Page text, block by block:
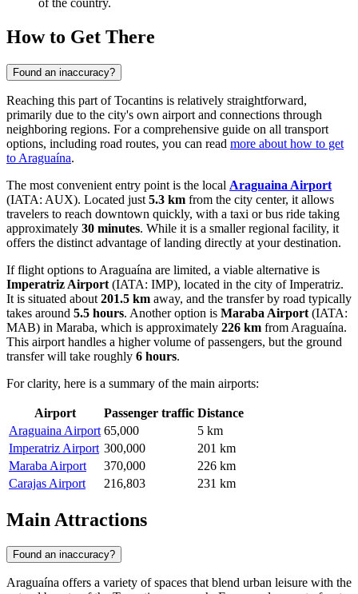
How to Get There
Found an inaccuracy?
Reaching this part of Tocantins is relatively straightforward,
primarily due to the city's own airport and connections through
neighboring regions. For a comprehensive guide on all transport
options, including road routes, you can read more about how to get
to Araguaína.
The most convenient entry point is the local Araguaina Airport
(IATA: AUX). Located just 5.3 km from the city center, it allows
travelers to reach downtown quickly, with a taxi or bus ride taking
approximately 30 minutes. While it is a smaller regional facility, it
offers the distinct advantage of landing directly at your destination.
If flight options to Araguaína are limited, a viable alternative is
Imperatriz Airport (IATA: IMP), located in the city of Imperatriz.
It is situated about 201.5 km away, and the transfer by road typically
takes around 5.5 hours. Another option is Maraba Airport (IATA:
MAB) in Maraba, which is approximately 226 km from Araguaína.
This airport handles a higher volume of passengers, but the ground
transfer will take roughly 6 hours.
For clarity, here is a summary of the main airports:
Airport Passenger traffic Distance
Araguaina Airport 65,000
5 km
Imperatriz Airport 300,000
201 km
Maraba Airport
370,000
226 km
Carajas Airport
216,803 231 km
Main Attractions
Found an inaccuracy?
Araguaína offers a variety of spaces that blend urban leisure with the